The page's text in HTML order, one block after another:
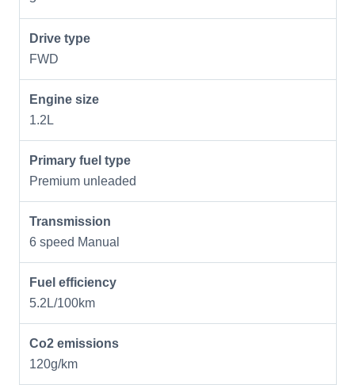
Drive type
FWD
Engine size
1.2L
Primary fuel type
Premium unleaded
Transmission
6 speed Manual
Fuel efficiency
5.2L/100km
Co2 emissions
120g/km